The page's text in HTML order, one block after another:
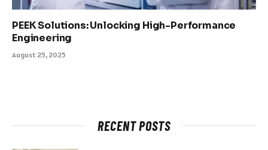
PEEK Solutions: Unlocking High-Performance
Engineering
August 25, 2025
RECENT POSTS